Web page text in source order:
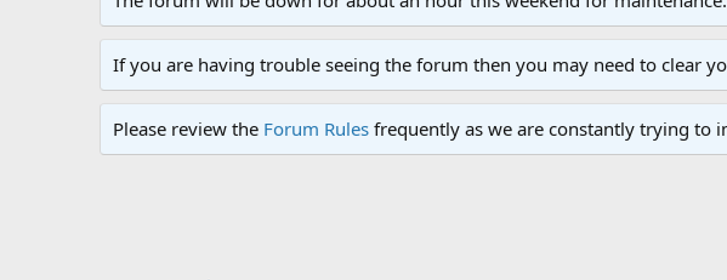
If you are having trouble seeing the forum then you may need to clear
Please review the Forum Rules frequently as we are constantly trying to